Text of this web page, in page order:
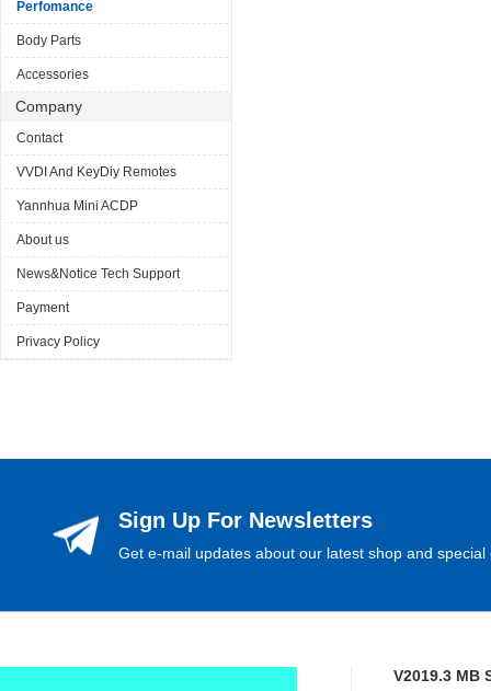
Perfomance
Body Parts
Accessories
Company
Contact
VVDI And KeyDiy Remotes
Yannhua Mini ACDP
About us
News&Notice Tech Support
Payment
Privacy Policy
Sign Up For Newsletters
Get e-mail updates about our latest shop and special
V2019.3 MB